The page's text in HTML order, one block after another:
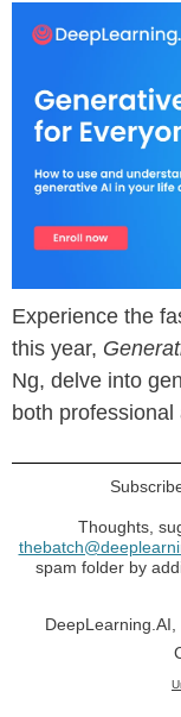
Experience the
this year,
Ng, delve into
both
Thoughts,
spam folder by
DeepLearning.AI,